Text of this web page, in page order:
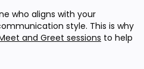
who aligns with your
style. This is why
and Greet sessions to help